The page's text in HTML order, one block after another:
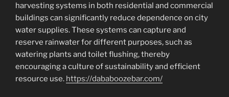
harvesting systems in both residential and commercial
buildings can significantly reduce dependence on city
water supplies. These systems can capture and
reserve rainwater for different purposes, such as
watering plants and toilet flushing, thereby
encouraging a culture of sustainability and efficient
resource use. https://dababoozebar.com/